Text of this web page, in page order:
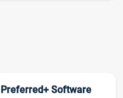
Software